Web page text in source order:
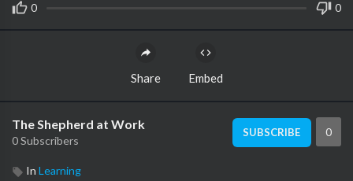
0 0
Share Embed
The Shepherd at Work
0 Subscribers
SUBSCRIBE 0
In Learning